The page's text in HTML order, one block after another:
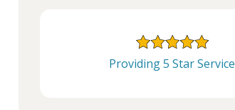
Providing 5 Star Service